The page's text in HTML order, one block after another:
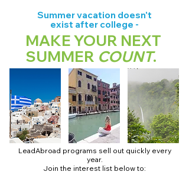
Summer vacation doesn't
exist after college -
MAKE YOUR NEXT
SUMMER COUNT.
LeadAbroad programs sell out quickly every
year.
Join the interest list below to: